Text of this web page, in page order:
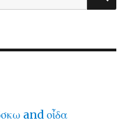
and οἶδα